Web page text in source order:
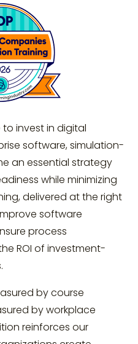
invest in digital
software, simulation-
an essential strategy
while minimizing
delivered at the right
software
process
ROI of investment-
by course
by workplace
reinforces our